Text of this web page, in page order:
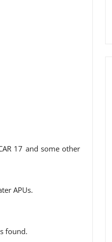
17 and some other
APUs.
found.